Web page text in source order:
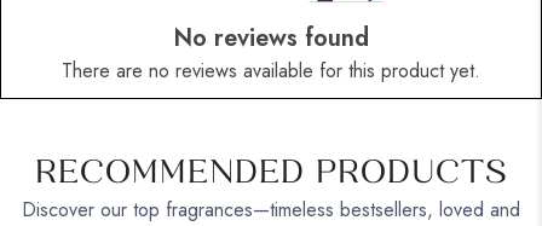
No reviews found
There are no reviews available for this product yet.
RECOMMENDED PRODUCTS
Discover our top fragrances—timeless bestsellers, loved and